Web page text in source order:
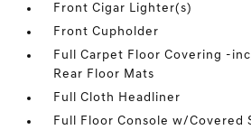
Front Cigar Lighter(s)
Front Cupholder
Full Carpet Floor Covering -
Rear Floor Mats
Full Cloth Headliner
Full Floor Console w/Covered